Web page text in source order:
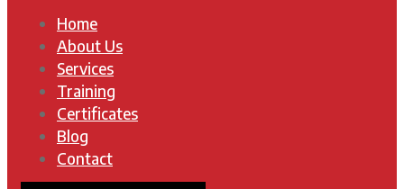
Home
About Us
Services
Training
Certificates
Blog
Contact